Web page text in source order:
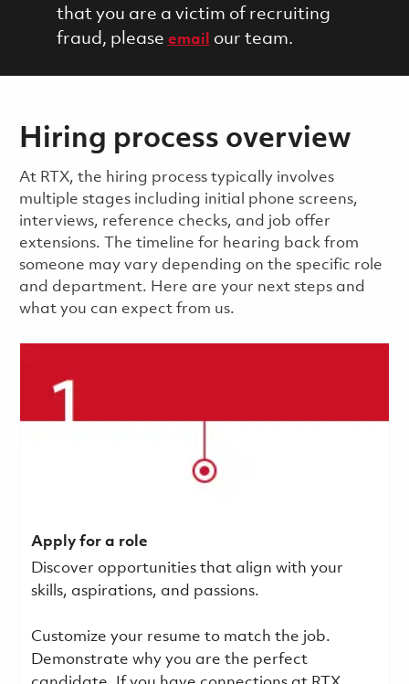
that you are a victim of recruiting
fraud, please email our team.
Hiring process overview
​​​​At RTX, the hiring process typically involves
multiple stages including initial phone screens,
interviews, reference checks, and job offer
extensions. The timeline for hearing back from
someone may vary depending on the specific role
and department. Here are your next steps and
what you can expect from us.
Apply for a role
Discover opportunities that align with your
skills, aspirations, and passions.
Customize your resume to match the job.
Demonstrate why you are the perfect